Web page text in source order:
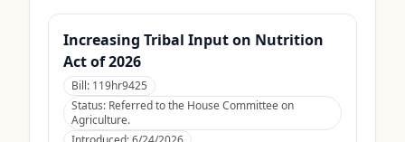
Increasing Tribal Input on Nutrition
Act of 2026
Bill: 119hr9425
Status: Referred to the House Committee on
Agriculture.